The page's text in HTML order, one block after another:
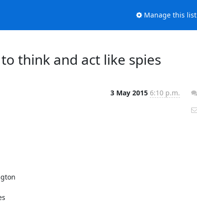
Manage this list
think and act like spies
3 May 2015 6:10 p.m.